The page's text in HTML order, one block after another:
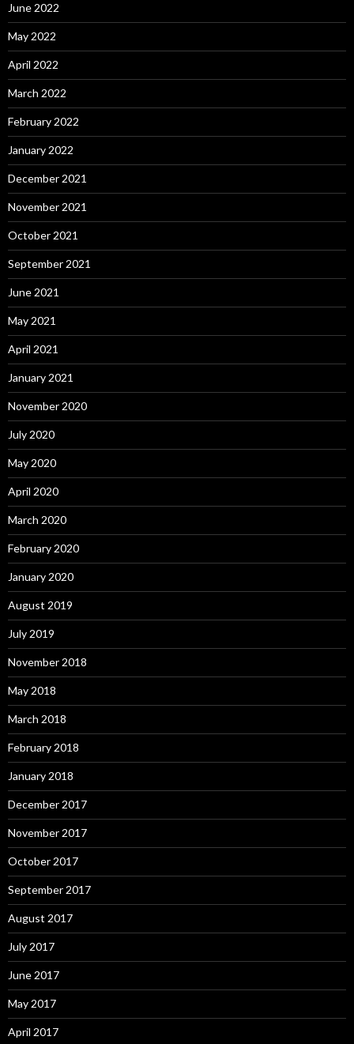
June 2022
May 2022
April 2022
March 2022
February 2022
January 2022
December 2021
November 2021
October 2021
September 2021
June 2021
May 2021
April 2021
January 2021
November 2020
July 2020
May 2020
April 2020
March 2020
February 2020
January 2020
August 2019
July 2019
November 2018
May 2018
March 2018
February 2018
January 2018
December 2017
November 2017
October 2017
September 2017
August 2017
July 2017
June 2017
May 2017
April 2017